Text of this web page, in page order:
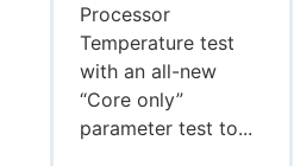
Processor
Temperature test
with an all-new
“Core only”
parameter test to...